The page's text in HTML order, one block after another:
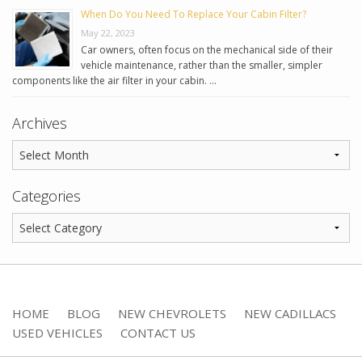
When Do You Need To Replace Your Cabin Filter?
May 22, 2023
Car owners, often focus on the mechanical side of their
vehicle maintenance, rather than the smaller, simpler
components like the air filter in your cabin. …
Archives
Categories
HOME BLOG NEW CHEVROLETS
NEW CADILLACS
USED VEHICLES
CONTACT US